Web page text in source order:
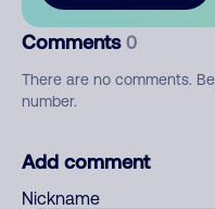
Comments 0
There are no comments.
number.
Add comment
Nickname